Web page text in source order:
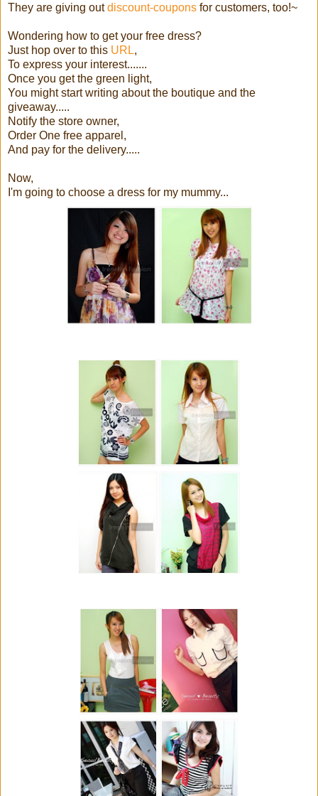
They are giving outdiscount-coupons for customers, too!~
Wondering how to get your free dress?
Just hop over to this URL,
To express your interest.......
Once you get the green light,
You might start writing about the boutique and the
giveaway.....
Notify the store owner,
Order One free apparel,
And pay for the delivery.....
Now,
I'm going to choose a dress for my mummy...